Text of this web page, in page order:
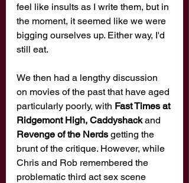
feel like insults as I write them, but in
the moment, it seemed like we were
bigging ourselves up. Either way, I'd
still eat.
We then had a lengthy discussion
on movies of the past that have aged
particularly poorly, with Fast Times at
Ridgemont High, Caddyshack and
Revenge of the Nerds getting the
brunt of the critique. However, while
Chris and Rob remembered the
problematic third act sex scene